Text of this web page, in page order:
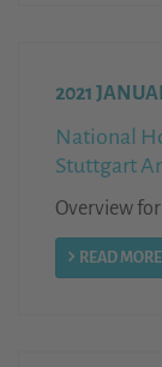
2021
National
Stuttgart
Overview
READ MORE